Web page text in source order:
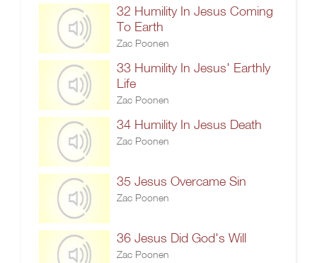
32 Humility In Jesus Coming
To Earth
Zac Poonen
33 Humility In Jesus' Earthly
Life
Zac Poonen
34 Humility In Jesus Death
Zac Poonen
35 Jesus Overcame Sin
Zac Poonen
36 Jesus Did God's Will
Zac Poonen